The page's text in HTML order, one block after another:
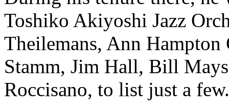
Toshiko Akiyoshi Jazz
Theilemans, Ann
Stamm, Jim Hall, Bill
Roccisano, to list just a few.